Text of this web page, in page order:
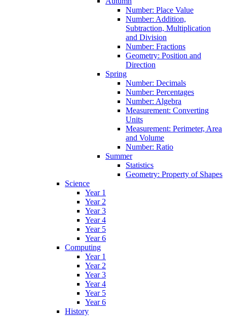
Number: Place Value
Number: Addition,
Subtraction, Multiplication
and Division
Number: Fractions
Geometry: Position and
Direction
Spring
Number: Decimals
Number: Percentages
Number: Algebra
Measurement: Converting
Units
Measurement: Perimeter, Area
and Volume
Number: Ratio
Summer
Statistics
Geometry: Property of Shapes
Science
Year 1
Year 2
Year 3
Year 4
Year 5
Year 6
Computing
Year 1
Year 2
Year 3
Year 4
Year 5
Year 6
History